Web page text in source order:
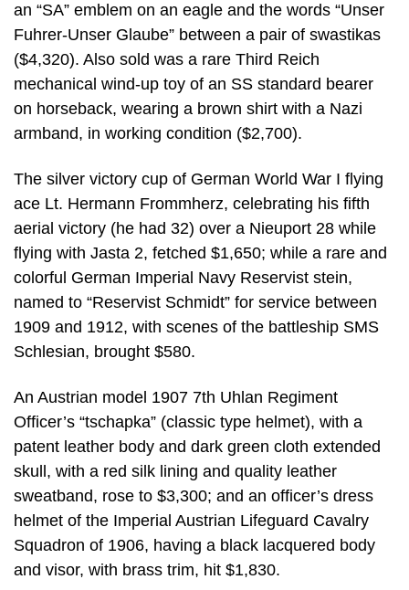
an “SA” emblem on an eagle and the words “Unser
Fuhrer-Unser Glaube” between a pair of swastikas
($4,320). Also sold was a rare Third Reich
mechanical wind-up toy of an SS standard bearer
on horseback, wearing a brown shirt with a Nazi
armband, in working condition ($2,700).
The silver victory cup of German World War I flying
ace Lt. Hermann Frommherz, celebrating his fifth
aerial victory (he had 32) over a Nieuport 28 while
flying with Jasta 2, fetched $1,650; while a rare and
colorful German Imperial Navy Reservist stein,
named to “Reservist Schmidt” for service between
1909 and 1912, with scenes of the battleship SMS
Schlesian, brought $580.
An Austrian model 1907 7th Uhlan Regiment
Officer’s “tschapka” (classic type helmet), with a
patent leather body and dark green cloth extended
skull, with a red silk lining and quality leather
sweatband, rose to $3,300; and an officer’s dress
helmet of the Imperial Austrian Lifeguard Cavalry
Squadron of 1906, having a black lacquered body
and visor, with brass trim, hit $1,830.